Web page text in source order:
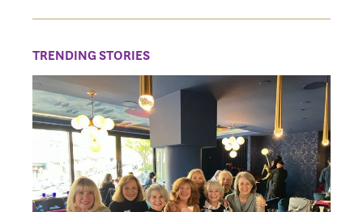
TRENDING STORIES